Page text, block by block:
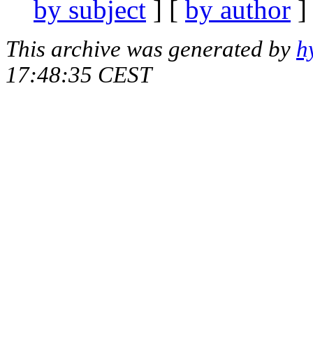
by subject ] [ by author
This archive was generated by
17:48:35 CEST